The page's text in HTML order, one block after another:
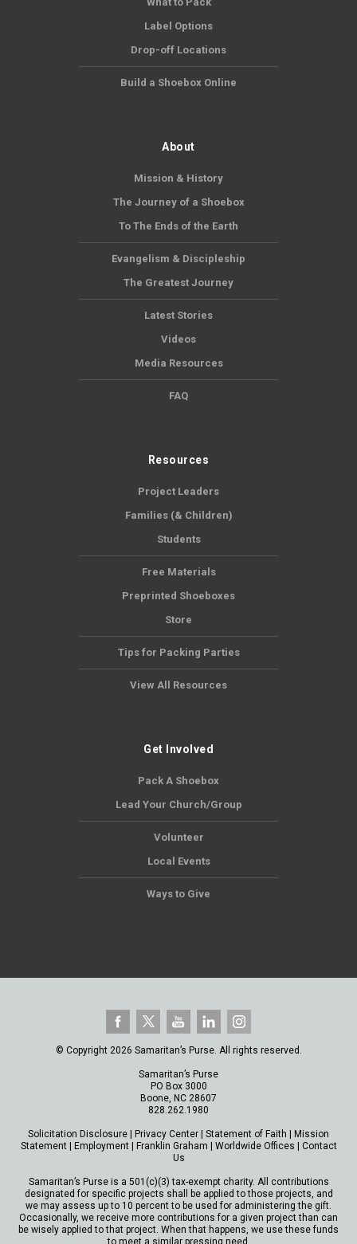
Label Options
Drop-off Locations
Build a Shoebox Online
About
Mission & History
The Journey of a Shoebox
To The Ends of the Earth
Evangelism & Discipleship
The Greatest Journey
Latest Stories
Videos
Media Resources
FAQ
Resources
Project Leaders
Families (& Children)
Students
Free Materials
Preprinted Shoeboxes
Store
Tips for Packing Parties
View All Resources
Get Involved
Pack A Shoebox
Lead Your Church/Group
Volunteer
Local Events
Ways to Give
© Copyright 2026 Samaritan’s Purse. All rights reserved.
Samaritan’s Purse
PO Box 3000
Boone, NC 28607
828.262.1980
Solicitation Disclosure Privacy Center Statement of Faith
Mission
Statement| Employment| Franklin Graham Worldwide Offices
Contact
Us
Samaritan’s Purse is a 501(c)(3) tax-exempt charity. All contributions
designated for specific projects shall be applied to those projects, and
we may assess up to 10 percent to be used for administering the gift.
Occasionally, we receive more contributions for a given project than can
be wisely applied to that project. When that happens, we use these funds
to meet a similar pressing need.